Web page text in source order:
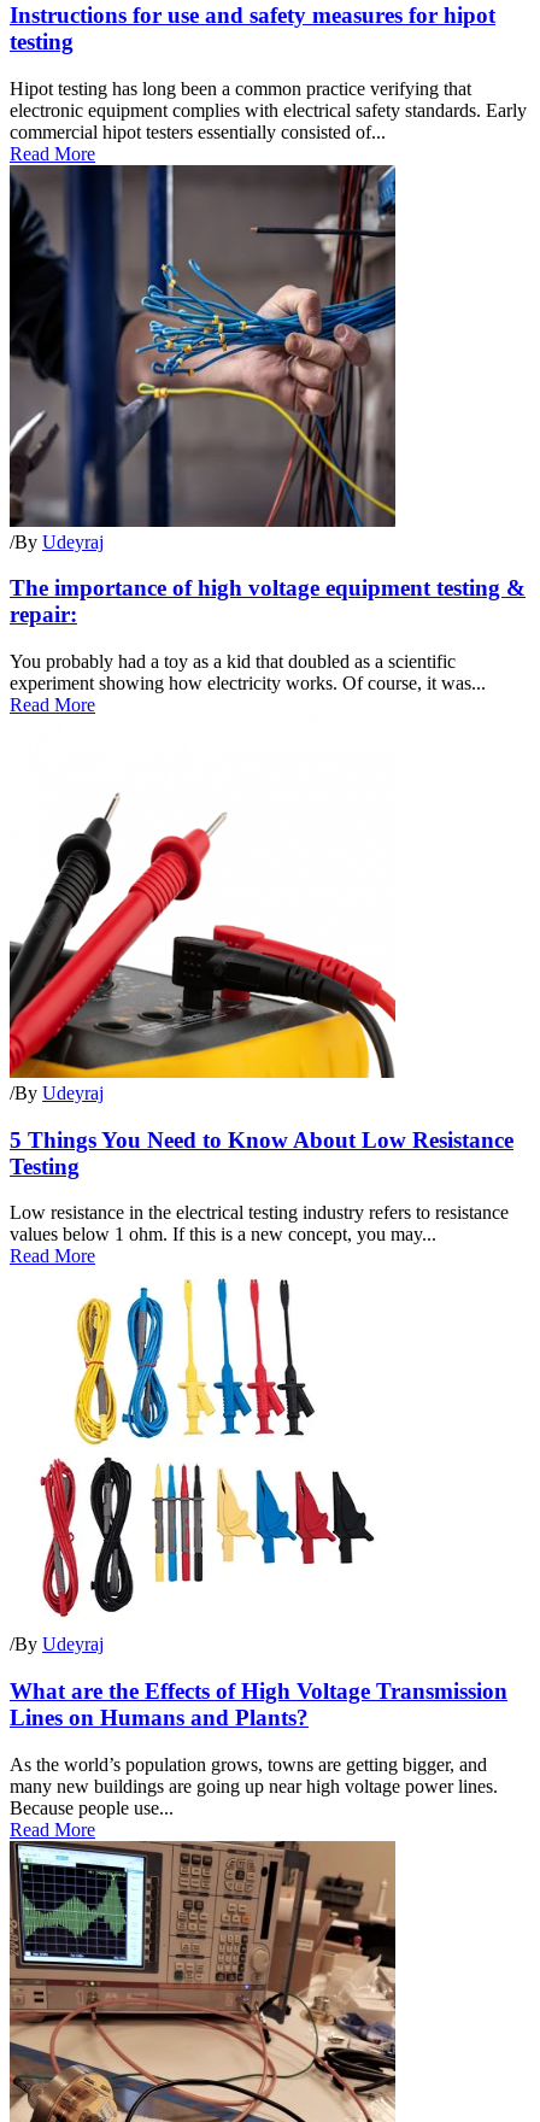
Instructions for use and safety measures for hipot
testing
Hipot testing has long been a common practice verifying that
electronic equipment complies with electrical safety standards. Early
commercial hipot testers essentially consisted of...
Read More
/By Udeyraj
The importance of high voltage equipment testing &
repair:
You probably had a toy as a kid that doubled as a scientific
experiment showing how electricity works. Of course, it was...
Read More
/By Udeyraj
5 Things You Need to Know About Low Resistance
Testing
Low resistance in the electrical testing industry refers to resistance
values below 1 ohm. If this is a new concept, you may...
Read More
/By Udeyraj
What are the Effects of High Voltage Transmission
Lines on Humans and Plants?
As the world’s population grows, towns are getting bigger, and
many new buildings are going up near high voltage power lines.
Because people use...
Read More